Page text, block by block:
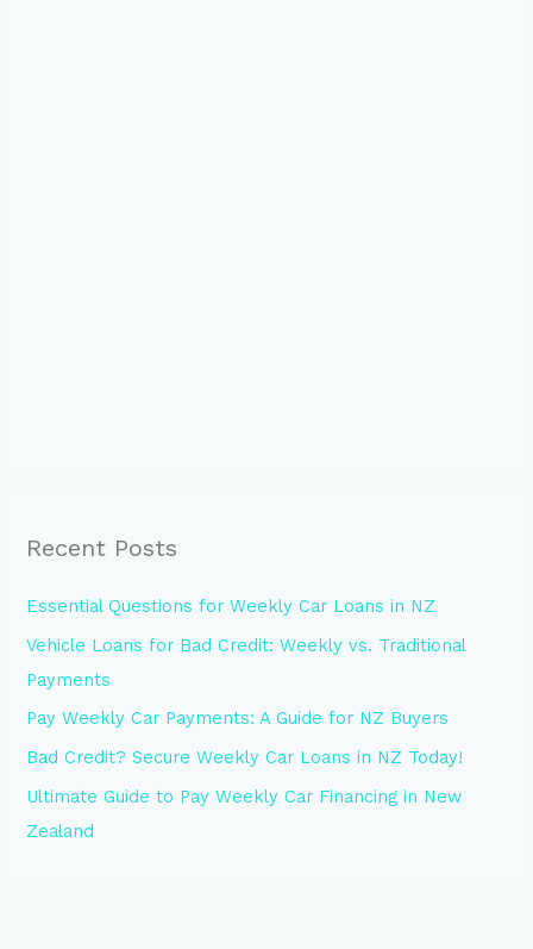
Recent Posts
Essential Questions for Weekly Car Loans in NZ
Vehicle Loans for Bad Credit: Weekly vs. Traditional
Payments
Pay Weekly Car Payments: A Guide for NZ Buyers
Bad Credit? Secure Weekly Car Loans in NZ Today!
Ultimate Guide to Pay Weekly Car Financing in New
Zealand